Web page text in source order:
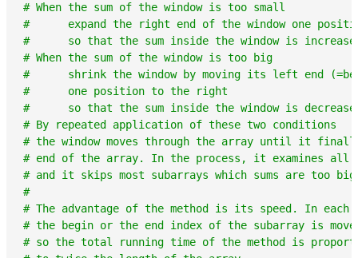
# When the sum of the window is too small
#      expand the right end of the window one
#      so that the sum inside the window is
# When the sum of the window is too big
#      shrink the window by moving its left end
#      one position to the right
#      so that the sum inside the window is
# By repeated application of these two conditions
# the window moves through the array until it
# end of the array. In the process, it examines all
# and it skips most subarrays which sums are too
#
# The advantage of the method is its speed. In
# the begin or the end index of the subarray is
# so the total running time of the method is